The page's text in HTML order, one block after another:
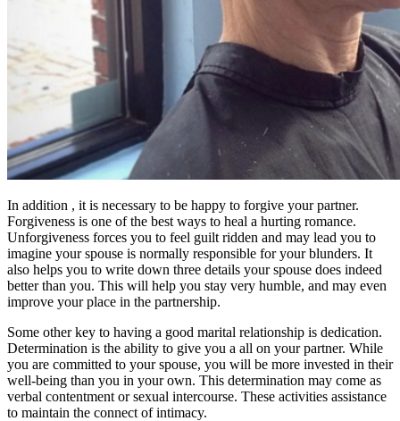
In addition , it is necessary to be happy to forgive your partner.
Forgiveness is one of the best ways to heal a hurting romance.
Unforgiveness forces you to feel guilt ridden and may lead you to
imagine your spouse is normally responsible for your blunders. It
also helps you to write down three details your spouse does indeed
better than you. This will help you stay very humble, and may even
improve your place in the partnership.
Some other key to having a good marital relationship is dedication.
Determination is the ability to give you a all on your partner. While
you are committed to your spouse, you will be more invested in their
well-being than you in your own. This determination may come as
verbal contentment or sexual intercourse. These activities assistance
to maintain the connect of intimacy.